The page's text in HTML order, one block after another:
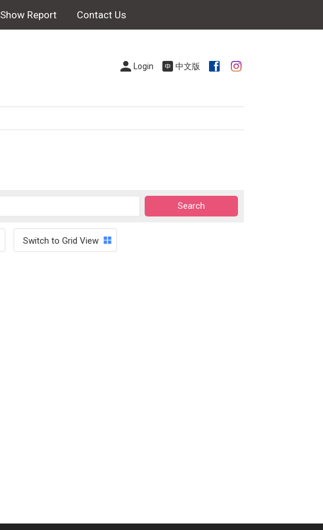
Show Report Contact Us
Login 中文版
Switch to Grid View